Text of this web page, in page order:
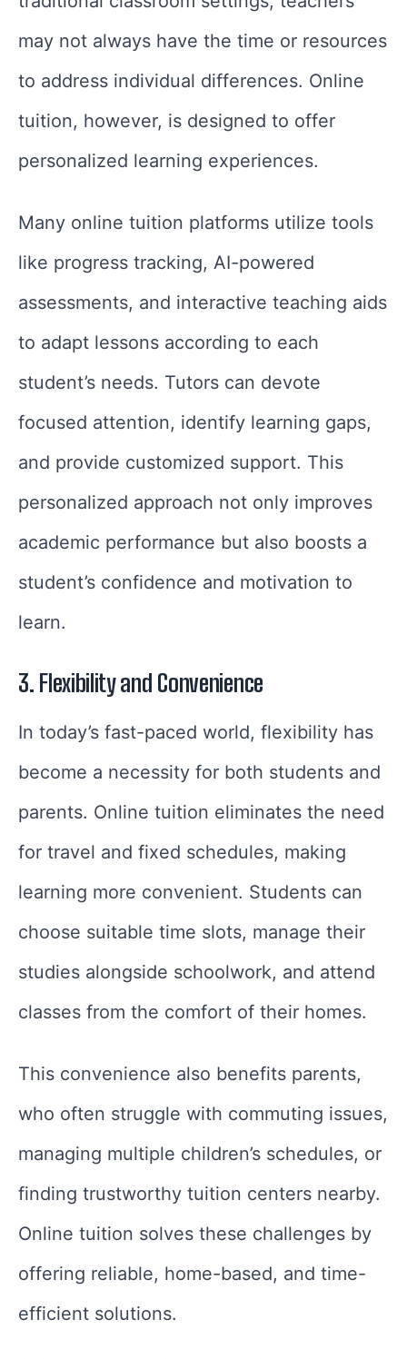
may not always have the time or resources
to address individual differences. Online
tuition, however, is designed to offer
personalized learning experiences.
Many online tuition platforms utilize tools
like progress tracking, AI-powered
assessments, and interactive teaching aids
to adapt lessons according to each
student’s needs. Tutors can devote
focused attention, identify learning gaps,
and provide customized support. This
personalized approach not only improves
academic performance but also boosts a
student’s confidence and motivation to
learn.
3. Flexibility and Convenience
In today’s fast-paced world, flexibility has
become a necessity for both students and
parents. Online tuition eliminates the need
for travel and fixed schedules, making
learning more convenient. Students can
choose suitable time slots, manage their
studies alongside schoolwork, and attend
classes from the comfort of their homes.
This convenience also benefits parents,
who often struggle with commuting issues,
managing multiple children’s schedules, or
finding trustworthy tuition centers nearby.
Online tuition solves these challenges by
offering reliable, home-based, and time-
efficient solutions.